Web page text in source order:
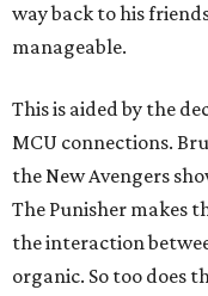
way back to his
manageable.
This is aided by the
MCU connections.
the New Avengers
The Punisher makes
the interaction
organic. So too does